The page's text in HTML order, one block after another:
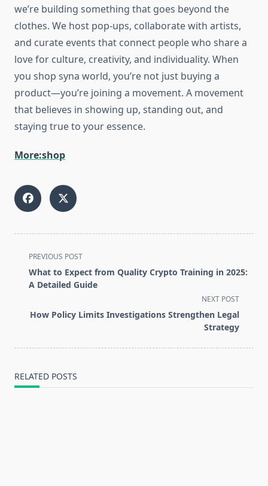
we’re building something that goes beyond the
clothes. We host pop-ups, collaborate with artists,
and curate events that connect people who share a
love for culture, creativity, and individuality. When
you shop syna world, you’re not just buying a
product—you’re joining a movement. A movement
that believes in showing up, standing out, and
staying true to your essence.
More:shop
<span
class="nav-
subtitle
reader-
PREVIOUS POST
What to Expect from Quality Crypto Training in 2025:
A Detailed Guide
NEXT POST
How Policy Limits Investigations Strengthen Legal
Strategy
RELATED POSTS